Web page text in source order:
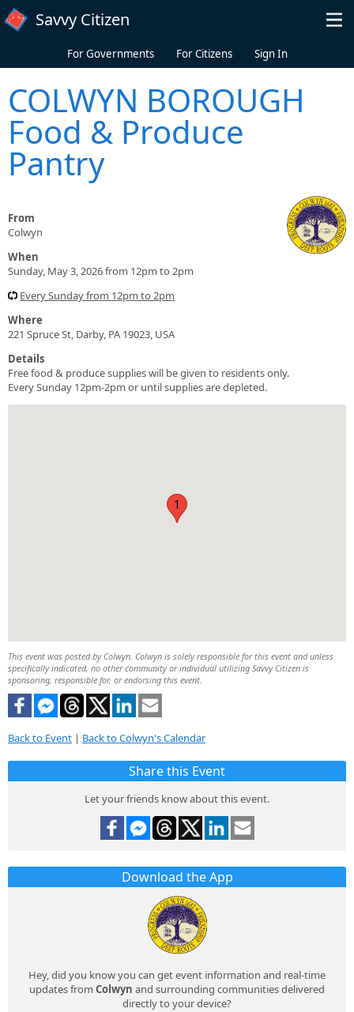
Skip to main content
Savvy Citizen
For Governments For Citizens Sign In
COLWYN BOROUGH
Food & Produce
Pantry
From
Colwyn
When
Sunday, May 3, 2026 from 12pm to 2pm
Every Sunday from 12pm to 2pm
Where
221 Spruce St, Darby, PA 19023, USA
Details
Free food & produce supplies will be given to residents only.
Every Sunday 12pm-2pm or until supplies are depleted.
1
This event was posted by Colwyn. Colwyn is solely responsible for this event and unless
specifically indicated, no other community or individual utilizing Savvy Citizen is
sponsoring, responsible for, or endorsing this event.
Back to Event | Back to Colwyn's Calendar
Share this Event
Let your friends know about this event.
Download the App
Hey, did you know you can get event information and real-time
updates from Colwyn and surrounding communities delivered
directly to your device?